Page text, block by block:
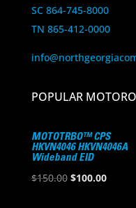
SC 864-745-8000
TN 865-412-0000
POPULAR
MOTOTRBO™ CPS
HKVN4046 HKVN4046A
Wideband EID
$150.00 Original
$100.00Current